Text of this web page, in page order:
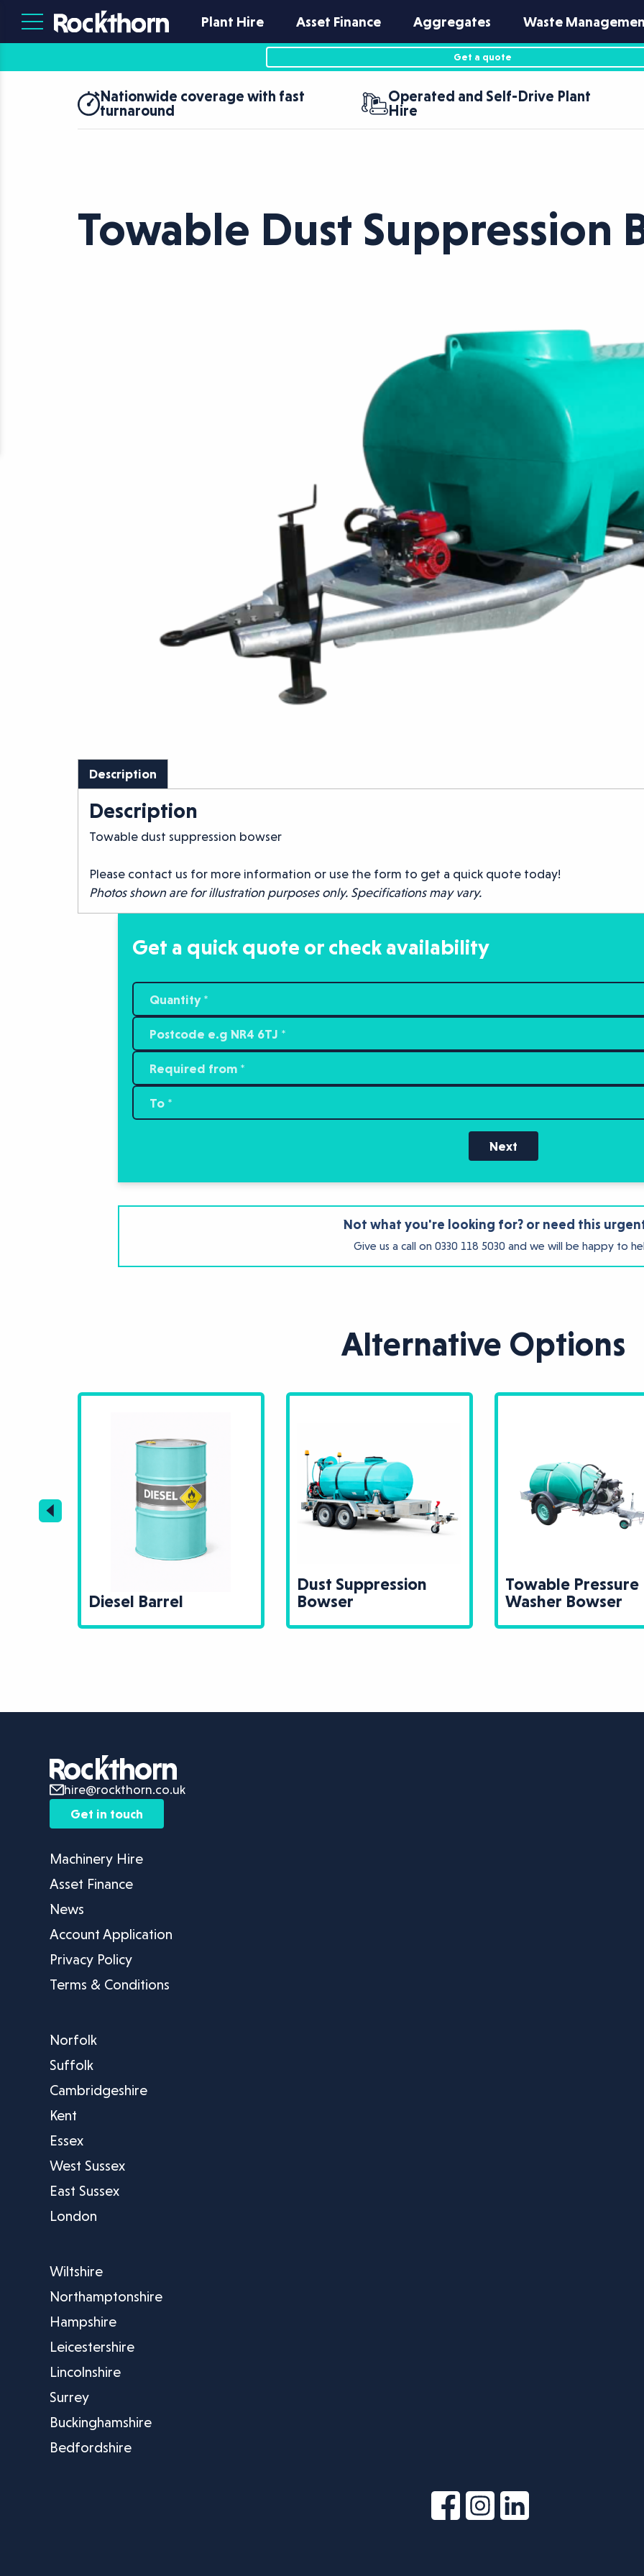
Plant Hire Asset Finance Aggregates Waste
Get a quote
Nationwide coverage with fast
turnaround
Operated and Self-Drive Plant
Hire
Towable Dust Suppression
Description
Description
Towable dust suppression bowser
Please contact us for more information or use the form to get a quick quote today!
Photos shown are for illustration purposes only. Specifications may vary.
Get a quick quote or check availability
Next
Not what you're looking for? or need this
Give us a call on0330 118 5030 and we will be happy to
Alternative Options
Diesel Barrel
Dust Suppression
Bowser
Towable Pressure
Washer Bowser
hire@rockthorn.co.uk
Get in touch
Machinery Hire
Asset Finance
News
Account Application
Privacy Policy
Terms & Conditions
Norfolk
Suffolk
Cambridgeshire
Kent
Essex
West Sussex
East Sussex
London
Wiltshire
Northamptonshire
Hampshire
Leicestershire
Lincolnshire
Surrey
Buckinghamshire
Bedfordshire